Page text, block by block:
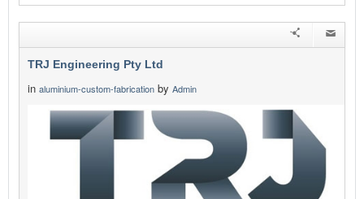
TRJ Engineering Pty Ltd
in aluminium-custom-fabrication by Admin